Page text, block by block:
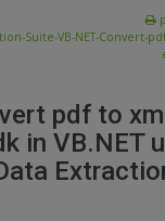
Suite-VB-NET-Convert-
pdf to
in VB.NET